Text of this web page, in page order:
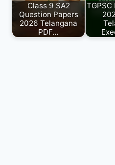
Class 9 SA2
Question Papers
2026 Telangana
PDF…
TGPSC